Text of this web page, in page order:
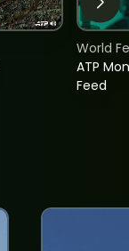
ATP
Feed
World